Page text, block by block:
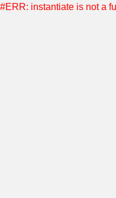
#ERR: instantiate is not a